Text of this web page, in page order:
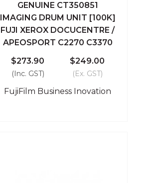
Quick View Add To Cart
Compare
GENUINE CT350851
IMAGING DRUM UNIT [100K]
FUJI XEROX DOCUCENTRE /
APEOSPORT C2270 C3370
$273.90
(Inc. GST)
$249.00
(Ex. GST)
FujiFilm Business Inovation